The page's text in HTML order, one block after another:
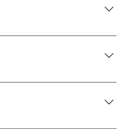
We use USPS Priority Mail for
you is the genuine